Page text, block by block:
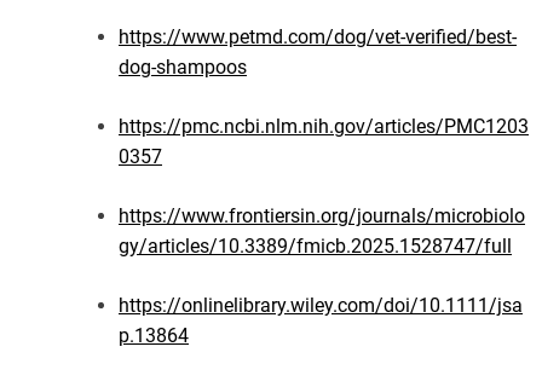
https://www.petmd.com/dog/vet-verified/best-
dog-shampoos
https://pmc.ncbi.nlm.nih.gov/articles/PMC1203
0357
https://www.frontiersin.org/journals/microbiolo
gy/articles/10.3389/fmicb.2025.1528747/full
https://onlinelibrary.wiley.com/doi/10.1111/jsa
p.13864